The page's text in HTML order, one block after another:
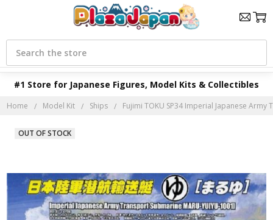
#1 Store for Japanese Figures, Model Kits & Collectibles
Search
Home Model Kit Ships Fujimi TOKU SP34 Imperial Japanese Army
OUT OF STOCK